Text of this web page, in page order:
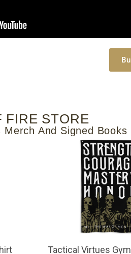
FIRE STORE
Merch And Signed Books